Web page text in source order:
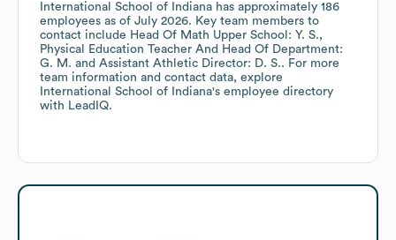
International School of Indiana has approximately 186
employees as of July 2026. Key team members to
contact include Head Of Math Upper School: Y. S.
Physical Education Teacher And Head Of Department:
G. M.
Assistant Athletic Director: D. S.. For more
team information and contact data, explore
International School of Indiana's employee directory
with LeadIQ.